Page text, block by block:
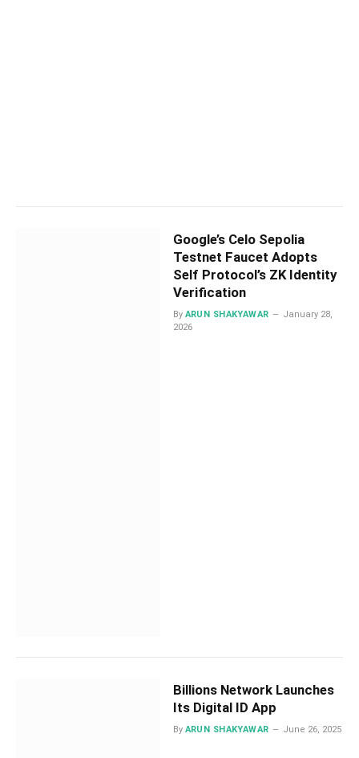
Google’s Celo Sepolia
Testnet Faucet Adopts
Self Protocol’s ZK Identity
Verification
By ARUN SHAKYAWAR
January 28,
2026
Billions Network Launches
Its Digital ID App
By ARUN SHAKYAWAR June 26, 2025